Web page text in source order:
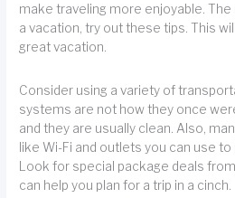
make traveling more enjoyable. The
a vacation, try out these tips. This
great vacation.
Consider using a variety of
systems are not how they once
and they are usually clean. Also,
like Wi-Fi and outlets you can use
Look for special package deals
can help you plan for a trip in a cinch.